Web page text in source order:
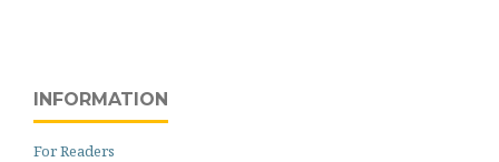
INFORMATION
For Readers